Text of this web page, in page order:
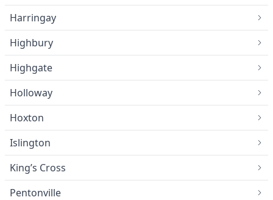
Harringay
Highbury
Highgate
Holloway
Hoxton
Islington
King’s Cross
Pentonville